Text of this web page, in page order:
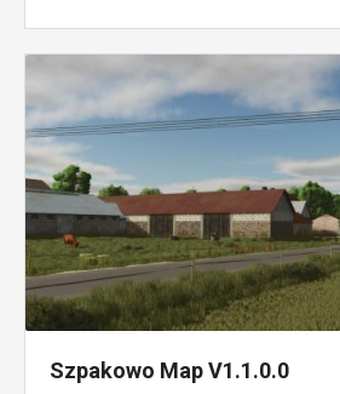
Szpakowo Map V1.1.0.0